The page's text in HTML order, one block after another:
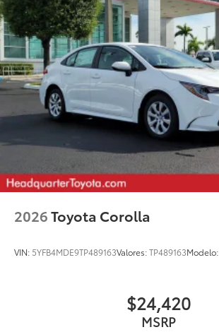
2026Toyota Corolla
VIN: 5YFB4MDE9TP489163Valores:TP489163Modelo:
$24,420
MSRP